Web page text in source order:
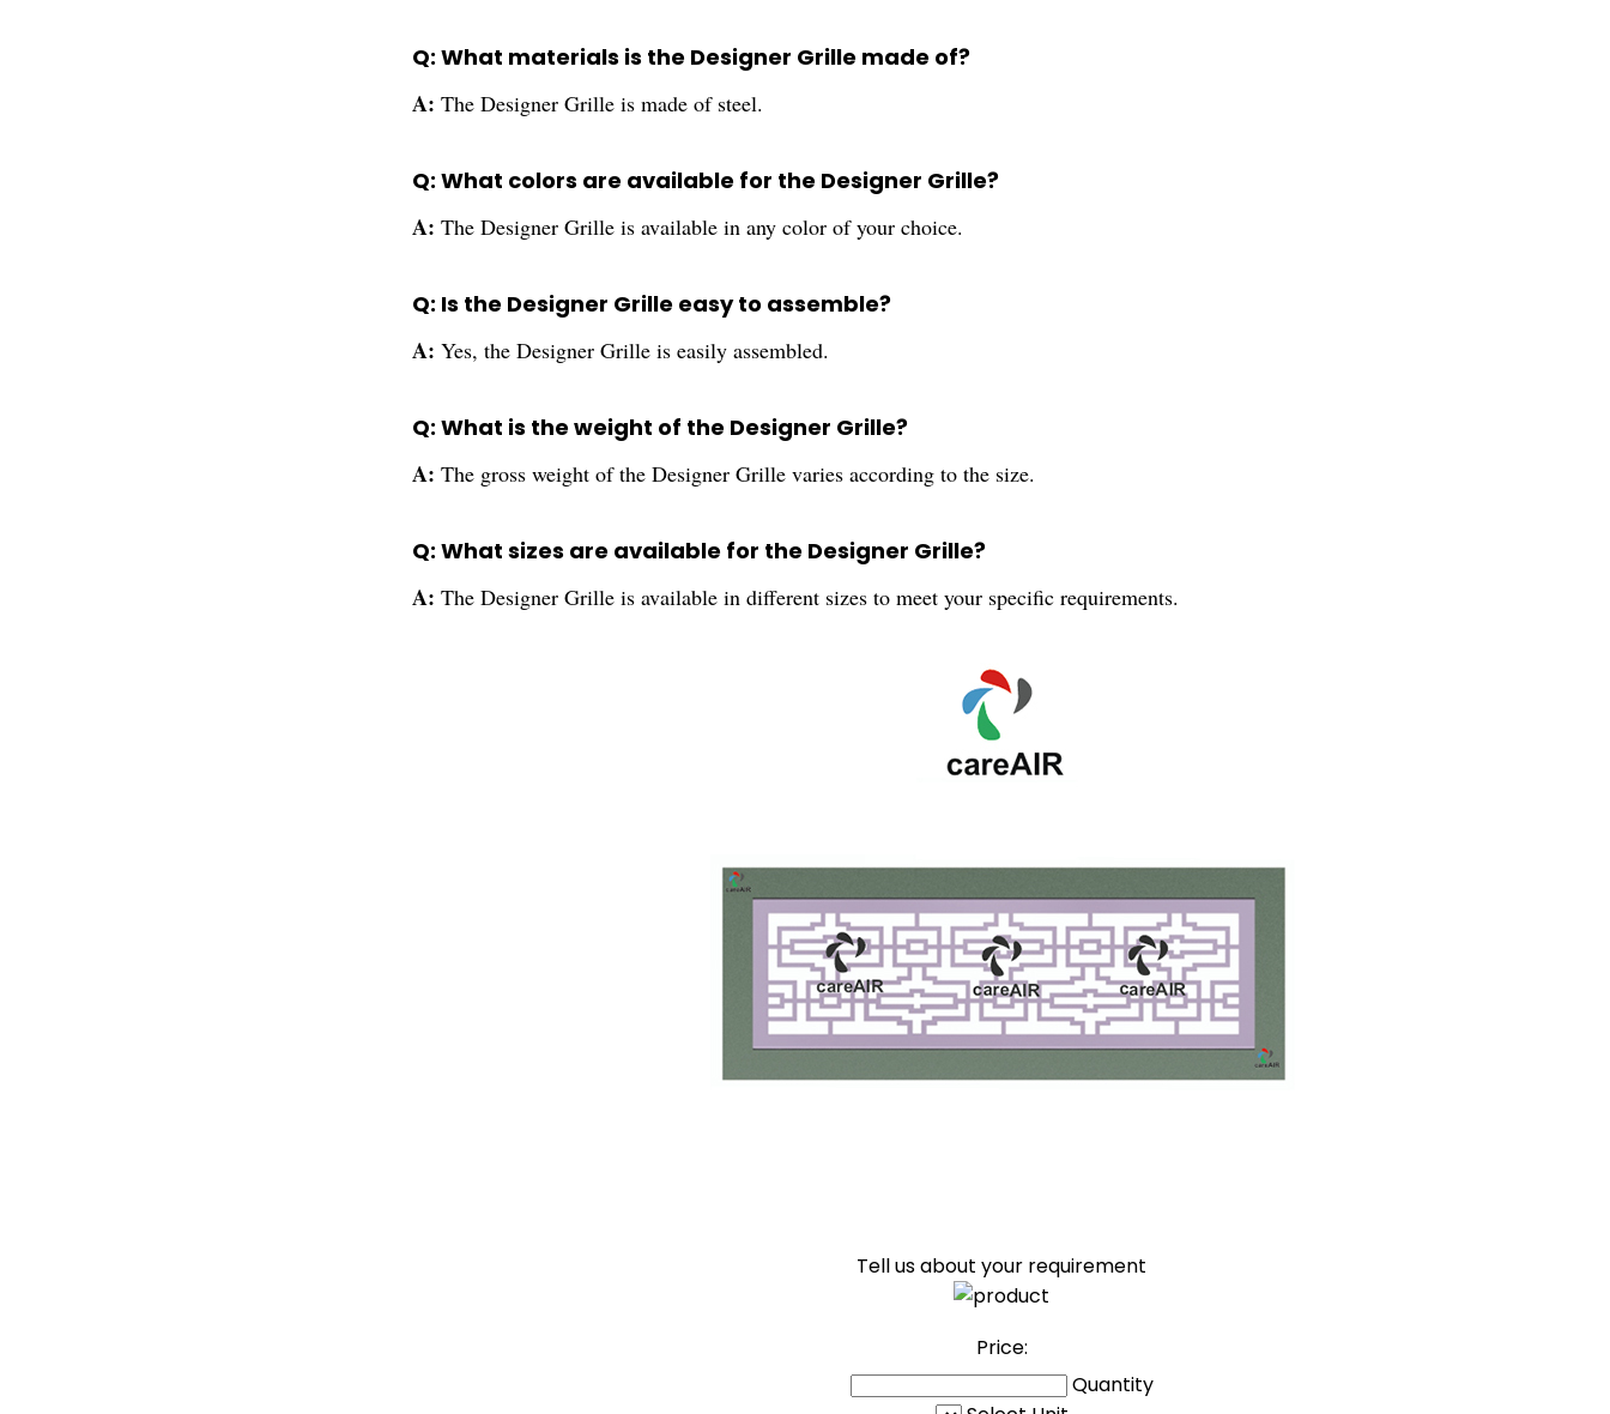
Q: What materials is the Designer Grille made of?
A: The Designer Grille is made of steel.
Q: What colors are available for the Designer Grille?
A: The Designer Grille is available in any color of your choice.
Q: Is the Designer Grille easy to assemble?
A: Yes, the Designer Grille is easily assembled.
Q: What is the weight of the Designer Grille?
A: The gross weight of the Designer Grille varies according to the size.
Q: What sizes are available for the Designer Grille?
A: The Designer Grille is available in different sizes to meet your specific requirements.
Tell us about your requirement
Price:
Quantity